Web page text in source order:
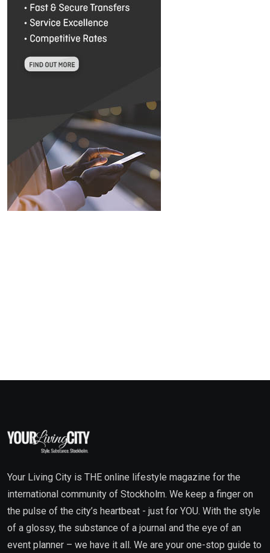
Your Living City is THE online lifestyle magazine for the
international community of Stockholm. We keep a finger on
the pulse of the city’s heartbeat - just for YOU. With the style
of a glossy, the substance of a journal and the eye of an
event planner – we have it all. We are your one-stop guide to